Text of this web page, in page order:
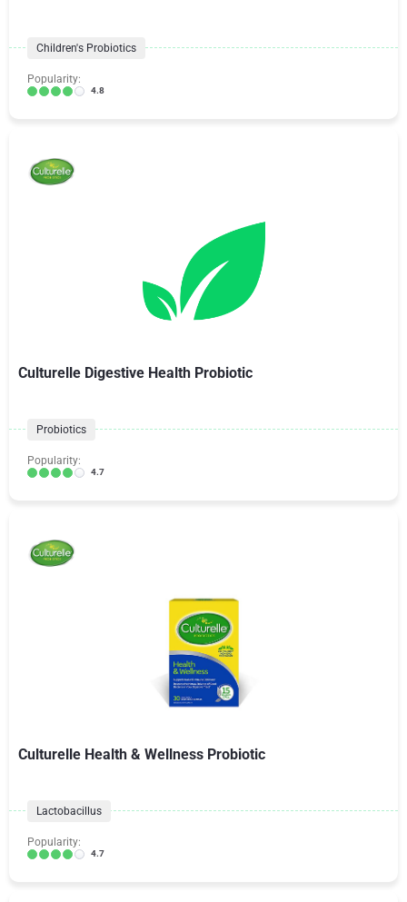
Children's Probiotics
Popularity:
4.8
Culturelle Digestive Health Probiotic
Probiotics
Popularity:
4.7
Culturelle Health & Wellness Probiotic
Lactobacillus
Popularity:
4.7